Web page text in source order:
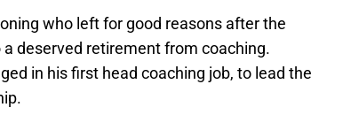
who left for good reasons after the
deserved retirement from coaching.
in his first head coaching job, to lead the